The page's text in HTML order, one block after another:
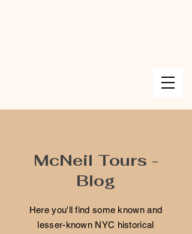
McNeil Tours -
Blog
Here you'll find some known and
lesser-known NYC historical